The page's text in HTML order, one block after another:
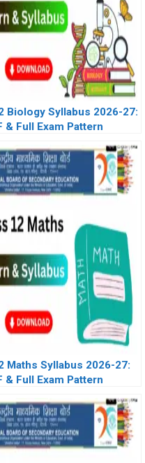
Biology Syllabus 2026-27:
& Full Exam Pattern
Maths Syllabus 2026-27:
& Full Exam Pattern